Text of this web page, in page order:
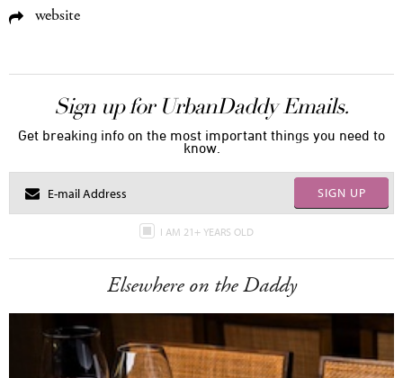
website
Sign up for UrbanDaddy Emails.
Get breaking info on the most important things you need to
know.
SIGN UP
I AM 21+ YEARS OLD
Elsewhere on the Daddy